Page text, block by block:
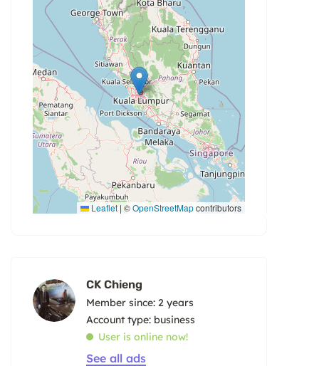
Leaflet | ©OpenStreetMapcontributors
CK Chieng
Member since: 2 years
account type: business
User is online now!
See all ads